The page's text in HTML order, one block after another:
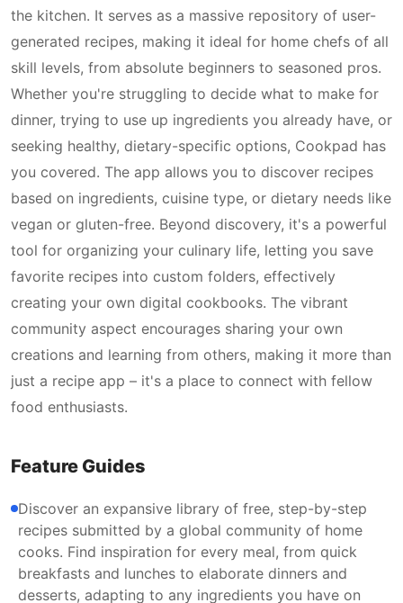
the kitchen. It serves as a massive repository of user-
generated recipes, making it ideal for home chefs of all
skill levels, from absolute beginners to seasoned pros.
Whether you're struggling to decide what to make for
dinner, trying to use up ingredients you already have, or
seeking healthy, dietary-specific options, Cookpad has
you covered. The app allows you to discover recipes
based on ingredients, cuisine type, or dietary needs like
vegan or gluten-free. Beyond discovery, it's a powerful
tool for organizing your culinary life, letting you save
favorite recipes into custom folders, effectively
creating your own digital cookbooks. The vibrant
community aspect encourages sharing your own
creations and learning from others, making it more than
just a recipe app – it's a place to connect with fellow
food enthusiasts.
Feature Guides
Discover an expansive library of free, step-by-step
recipes submitted by a global community of home
cooks. Find inspiration for every meal, from quick
breakfasts and lunches to elaborate dinners and
desserts, adapting to any ingredients you have on